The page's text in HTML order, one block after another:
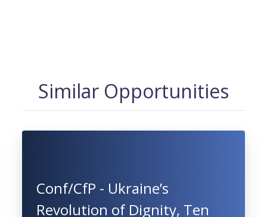
Similar Opportunities
Conf/CfP - Ukraine’s
Revolution of Dignity, Ten